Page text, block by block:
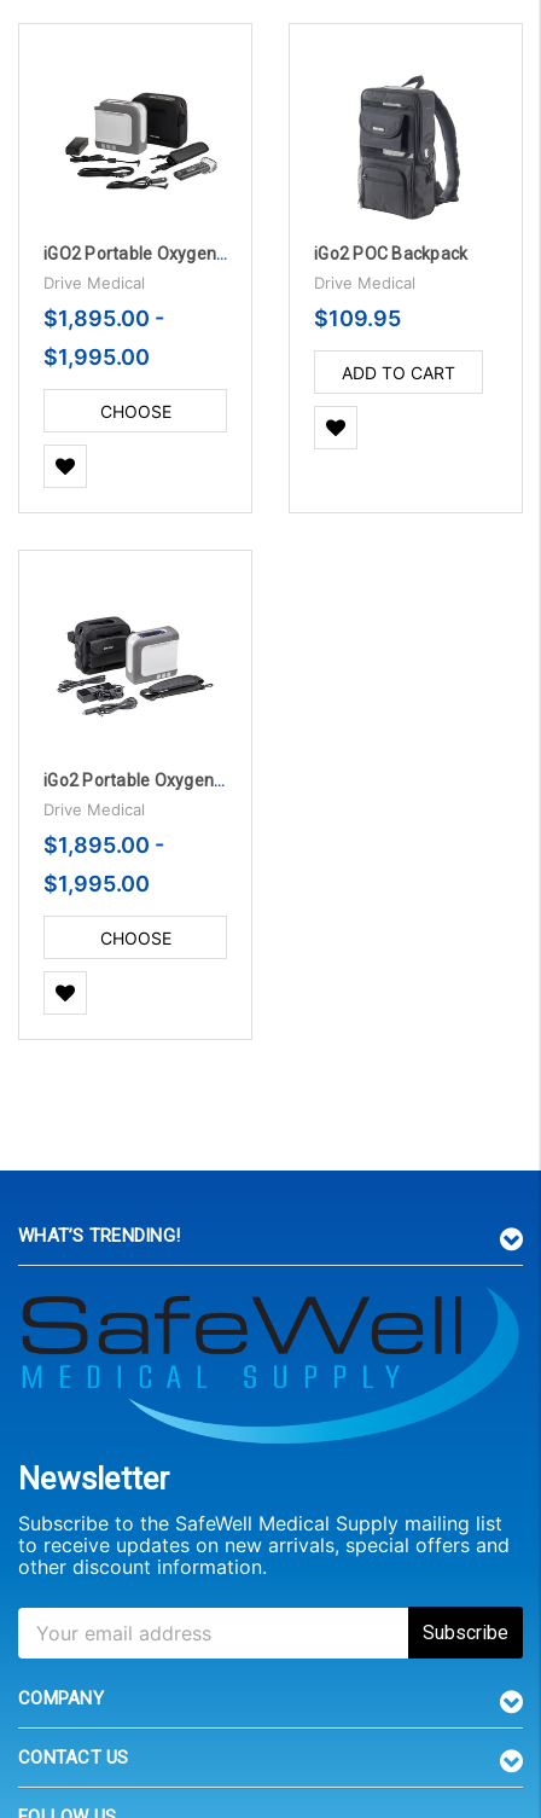
iGO2 Portable Oxygen Concentrator (POC)
Drive Medical
$1,895.00 -
$1,995.00
CHOOSE
OPTIONS
iGo2 POC Backpack
Drive Medical
$109.95
ADD TO CART
iGo2 Portable Oxygen Concentrator with Bluetooth
Drive Medical
$1,895.00 -
$1,995.00
CHOOSE
OPTIONS
WHAT’S TRENDING!
Newsletter
Subscribe to the SafeWell Medical Supply mailing list
to receive updates on new arrivals, special offers and
other discount information.
COMPANY
CONTACT US